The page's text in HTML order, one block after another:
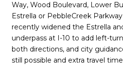
Way, Wood Boulevard, Lower
Estrella or PebbleCreek
recently widened the Estrella
underpass at I-10 to add left-
both directions, and city
still possible and extra travel